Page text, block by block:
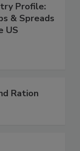
Profile:
& Spreads
US
Ration